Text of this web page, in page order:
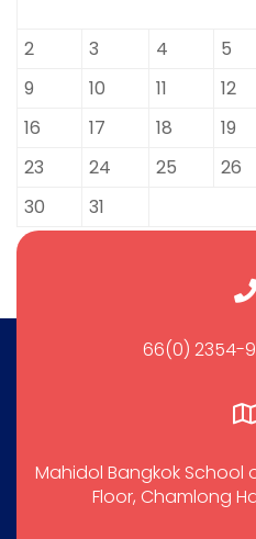
2
3 4 5
9
10 11 12
16
17 18 19
23
24 25 26
30
31
66(0) 2354-
Mahidol Bangkok School
Floor, Chamlong